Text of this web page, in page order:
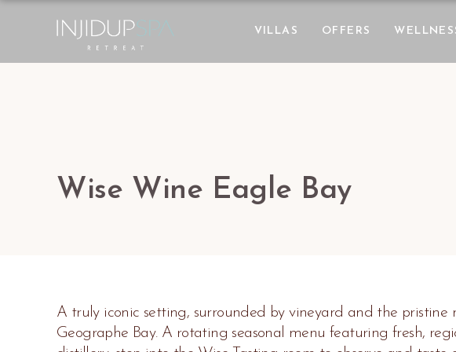
VILLAS OFFERS
Wise Wine Eagle Bay
A truly iconic setting, surrounded by vineyard and the
Geographe Bay. A rotating seasonal menu featuring fresh,